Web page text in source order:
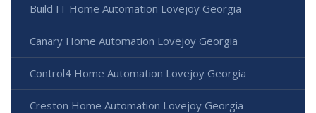
Build IT Home Automation Lovejoy Georgia
Canary Home Automation Lovejoy Georgia
Control4 Home Automation Lovejoy Georgia
Creston Home Automation Lovejoy Georgia